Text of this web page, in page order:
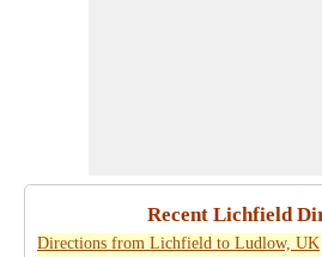
Recent Lichfield
Directions from Lichfield to Ludlow, UK